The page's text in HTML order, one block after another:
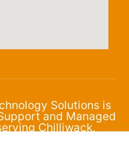
Solutions is
and Managed
Chilliwack,